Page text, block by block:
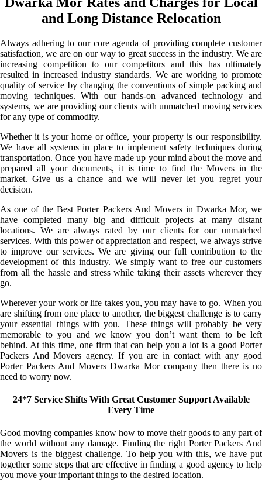
and Long Distance Relocation
Always adhering to our core agenda of providing complete customer
satisfaction, we are on our way to great success in the industry. We are
increasing competition to our competitors and this has ultimately
resulted in increased industry standards. We are working to promote
quality of service by changing the conventions of simple packing and
moving techniques. With our hands-on advanced technology and
systems, we are providing our clients with unmatched moving services
for any type of commodity.
Whether it is your home or office, your property is our responsibility.
We have all systems in place to implement safety techniques during
transportation. Once you have made up your mind about the move and
prepared all your documents, it is time to find the Movers in the
market. Give us a chance and we will never let you regret your
decision.
As one of the Best Porter Packers And Movers in Dwarka Mor, we
have completed many big and difficult projects at many distant
locations. We are always rated by our clients for our unmatched
services. With this power of appreciation and respect, we always strive
to improve our services. We are giving our full contribution to the
development of this industry. We simply want to free our customers
from all the hassle and stress while taking their assets wherever they
go.
Wherever your work or life takes you, you may have to go. When you
are shifting from one place to another, the biggest challenge is to carry
your essential things with you. These things will probably be very
memorable to you and we know you don’t want them to be left
behind. At this time, one firm that can help you a lot is a good Porter
Packers And Movers agency. If you are in contact with any good
Porter Packers And Movers Dwarka Mor company then there is no
need to worry now.
24*7 Service Shifts With Great Customer Support Available
Every Time
Good moving companies know how to move their goods to any part of
the world without any damage. Finding the right Porter Packers And
Movers is the biggest challenge. To help you with this, we have put
together some steps that are effective in finding a good agency to help
you move your important things to the desired location.